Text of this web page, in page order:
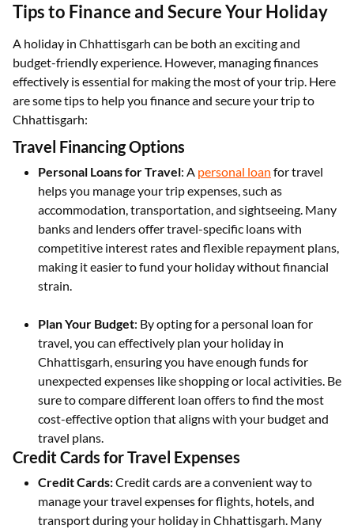
Tips to Finance and Secure Your Holiday
A holiday in Chhattisgarh can be both an exciting and
budget-friendly experience. However, managing finances
effectively is essential for making the most of your trip. Here
are some tips to help you finance and secure your trip to
Chhattisgarh:
Travel Financing Options
Personal Loans for Travel: A personal loan for travel
helps you manage your trip expenses, such as
accommodation, transportation, and sightseeing. Many
banks and lenders offer travel-specific loans with
competitive interest rates and flexible repayment plans,
making it easier to fund your holiday without financial
strain.
Plan Your Budget: By opting for a personal loan for
travel, you can effectively plan your holiday in
Chhattisgarh, ensuring you have enough funds for
unexpected expenses like shopping or local activities. Be
sure to compare different loan offers to find the most
cost-effective option that aligns with your budget and
travel plans.
Credit Cards for Travel Expenses
Credit Cards:Credit cards are a convenient way to
manage your travel expenses for flights, hotels, and
transport during your holiday in Chhattisgarh. Many